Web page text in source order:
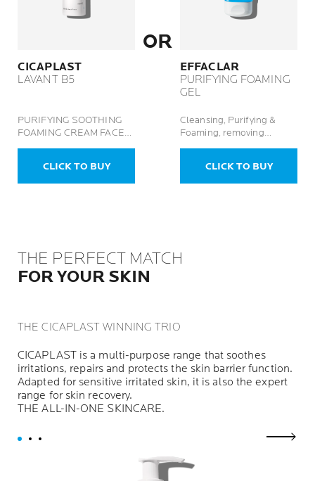
CICAPLAST
LAVANT B5
PURIFYING SOOTHING
FOAMING CREAM FACE
CLICK TO BUY
OR
EFFACLAR
PURIFYING FOAMING
GEL
Cleansing, Purifying &
Foaming, removing
Prone Skin
CLICK TO BUY
THE PERFECT MATCH
FOR YOUR SKIN
THE CICAPLAST WINNING TRIO
CICAPLAST is a multi-purpose range that soothes
irritations, repairs and protects the skin barrier function.
Adapted for sensitive irritated skin, it is also the expert
range for skin recovery.
THE ALL-IN-ONE SKINCARE.
next